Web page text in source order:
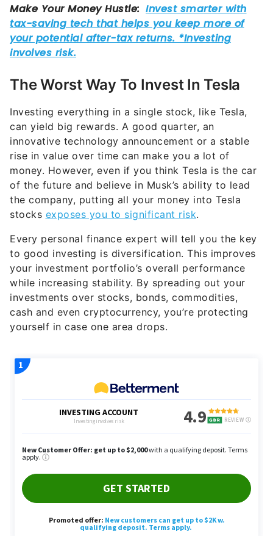
The Worst Way To Invest In Tesla
Investing everything in a single stock, like Tesla,
can yield big rewards. A good quarter, an
innovative technology announcement or a stable
rise in value over time can make you a lot of
money. However, even if you think Tesla is the car
of the future and believe in Musk’s ability to lead
the company, putting all your money into Tesla
stocks exposes you to significant risk.
Every personal finance expert will tell you the key
to good investing is diversification. This improves
your investment portfolio’s overall performance
while increasing stability. By spreading out your
investments over stocks, bonds, commodities,
cash and even cryptocurrency, you’re protecting
yourself in case one area drops.